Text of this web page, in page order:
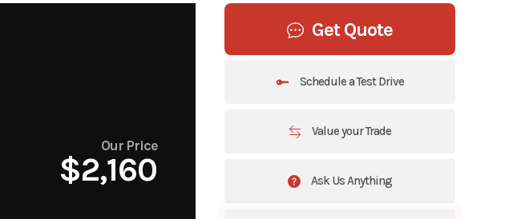
Our Price
$2,160
Get Quote
Schedule a Test Drive
Value your Trade
Ask Us Anything